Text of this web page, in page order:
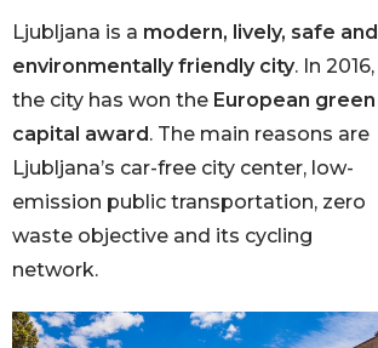
Ljubljana is a modern, lively, safe and
environmentally friendly city. In 2016,
the city has won the European green
capital award. The main reasons are
Ljubljana’s car-free city center, low-
emission public transportation, zero
waste objective and its cycling
network.